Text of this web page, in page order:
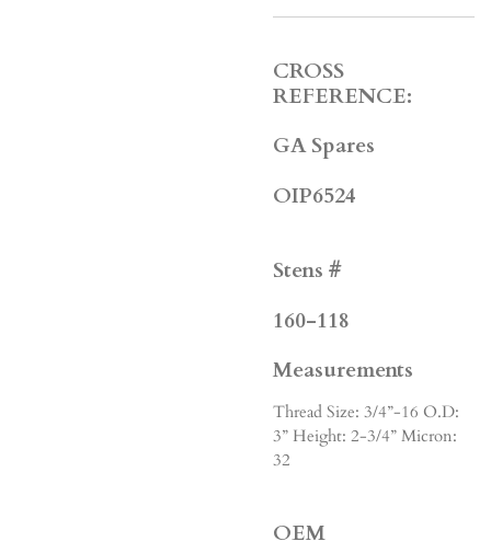
CROSS
REFERENCE:
GA Spares
OIP6524
Stens #
160-118
Measurements
Thread Size: 3/4”-16 O.D:
3” Height: 2-3/4” Micron:
32
OEM